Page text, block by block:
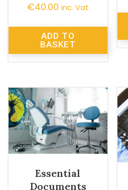
€40.00 inc. Vat
ADD TO
BASKET
Essential
Documents